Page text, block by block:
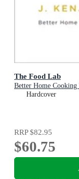
The Food Lab
Better Home Cooking
Hardcover
RRP$82.95
$60.75